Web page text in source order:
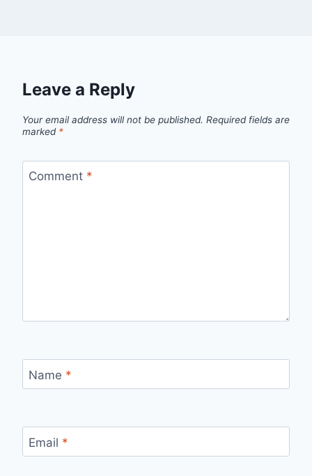
Leave a Reply
Your email address will not be published. Required fields are
marked *
Comment *
Name *
Email *